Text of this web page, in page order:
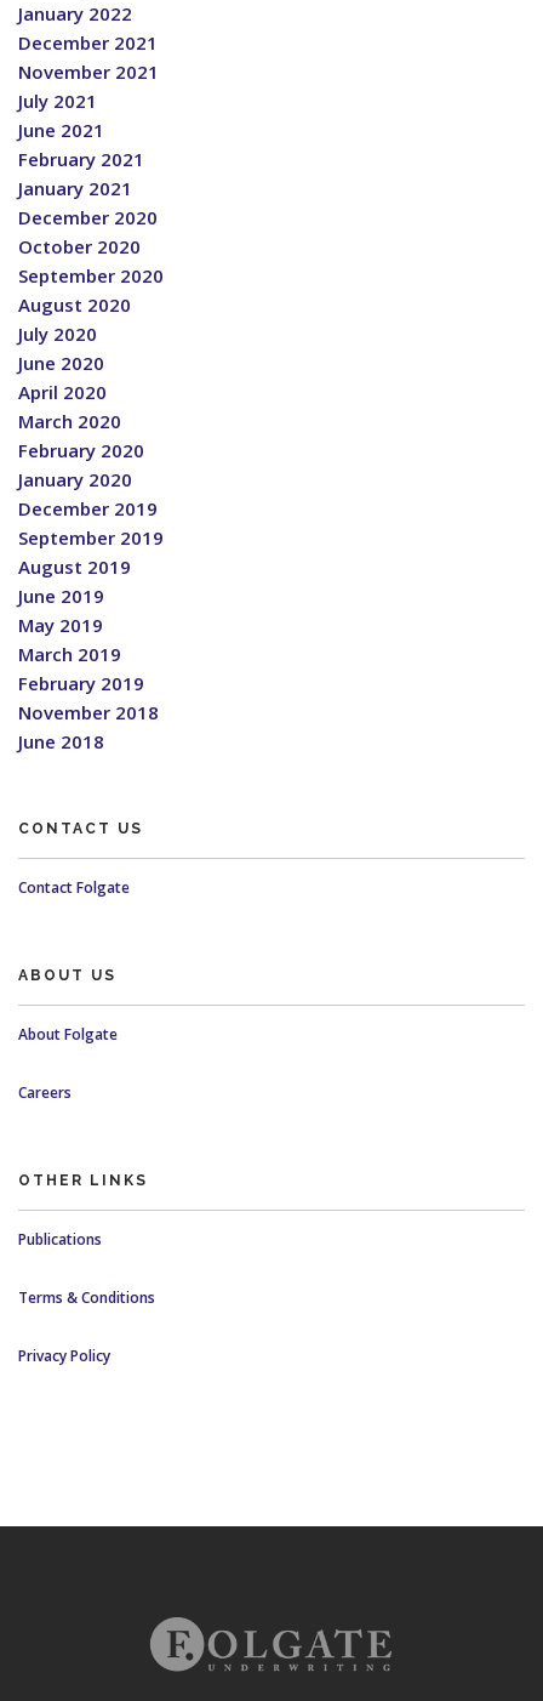
January 2022
December 2021
November 2021
July 2021
June 2021
February 2021
January 2021
December 2020
October 2020
September 2020
August 2020
July 2020
June 2020
April 2020
March 2020
February 2020
January 2020
December 2019
September 2019
August 2019
June 2019
May 2019
March 2019
February 2019
November 2018
June 2018
CONTACT US
Contact Folgate
ABOUT US
About Folgate
Careers
OTHER LINKS
Publications
Terms & Conditions
Privacy Policy